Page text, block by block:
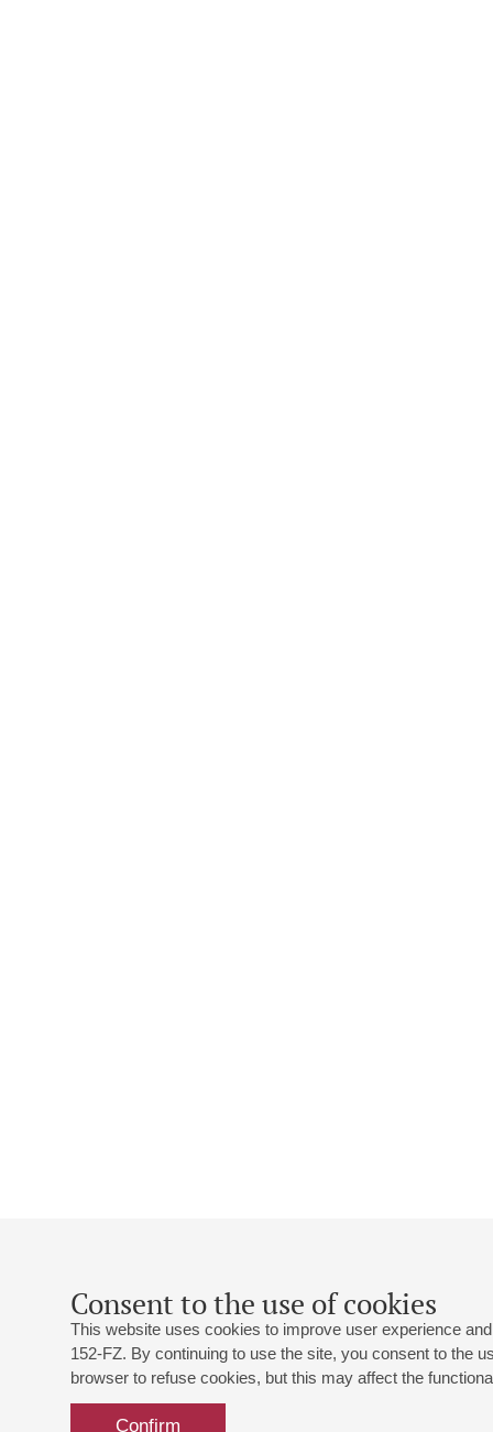
Consent to the use of cookies
This website uses cookies to improve user experience
152-FZ. By continuing to use the site, you consent to the
browser to refuse cookies, but this may affect the
Confirm